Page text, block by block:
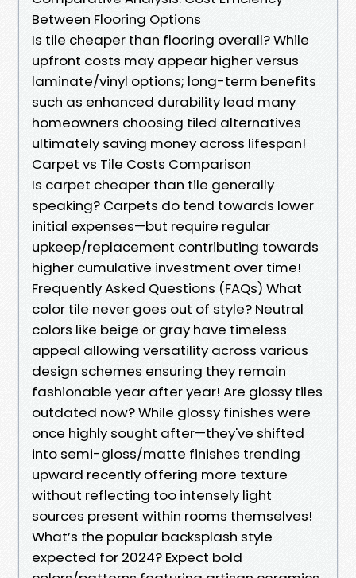
Between Flooring Options
Is tile cheaper than flooring overall? While
upfront costs may appear higher versus
laminate/vinyl options; long-term benefits
such as enhanced durability lead many
homeowners choosing tiled alternatives
ultimately saving money across lifespan!
Carpet vs Tile Costs Comparison
Is carpet cheaper than tile generally
speaking? Carpets do tend towards lower
initial expenses—but require regular
upkeep/replacement contributing towards
higher cumulative investment over time!
Frequently Asked Questions (FAQs) What
color tile never goes out of style? Neutral
colors like beige or gray have timeless
appeal allowing versatility across various
design schemes ensuring they remain
fashionable year after year! Are glossy tiles
outdated now? While glossy finishes were
once highly sought after—they've shifted
into semi-gloss/matte finishes trending
upward recently offering more texture
without reflecting too intensely light
sources present within rooms themselves!
What’s the popular backsplash style
expected for 2024? Expect bold